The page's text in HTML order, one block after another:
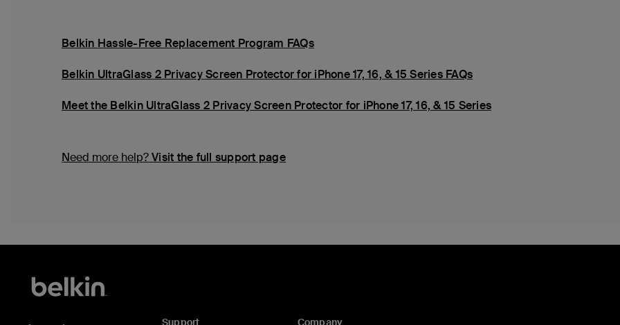
Belkin Hassle-Free Replacement Program FAQs
Belkin UltraGlass 2 Privacy Screen Protector for iPhone 17, 16, & 15 Series FAQs
Meet the Belkin UltraGlass 2 Privacy Screen Protector for iPhone 17, 16, & 15 Series
Need more help?Visit the full support page